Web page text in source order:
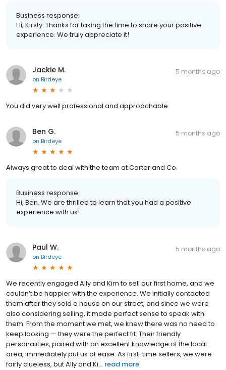
Business response:
Hi, Kirsty. Thanks for taking the time to share your positive
experience. We truly appreciate it!
Jackie M.
on Birdeye
5 months ago
You did very well professional and approachable
Ben G.
on Birdeye
5 months ago
Always great to deal with the team at Carter and Co.
Business response:
Hi, Ben. We are thrilled to learn that you had a positive
experience with us!
Paul W.
on Birdeye
5 months ago
We recently engaged Ally and Kim to sell our first home, and we
couldn’t be happier with the experience. We initially contacted
them after they sold a house on our street, and since we were
also considering selling, it made perfect sense to speak with
them. From the moment we met, we knew there was no need to
keep looking — they were the perfect fit. Their friendly
personalities, paired with an excellent knowledge of the local
area, immediately put us at ease. As first-time sellers, we were
fairly clueless, but Ally and Ki... read more